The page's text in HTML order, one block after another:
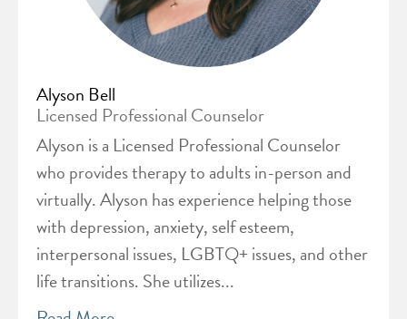
Alyson Bell
Licensed Professional Counselor
Alyson is a Licensed Professional Counselor
who provides therapy to adults in-person and
virtually. Alyson has experience helping those
with depression, anxiety, self esteem,
interpersonal issues, LGBTQ+ issues, and other
life transitions. She utilizes...